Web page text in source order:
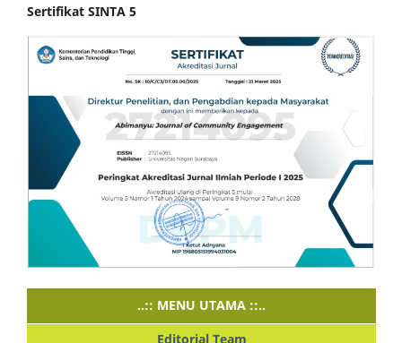
Sertifikat SINTA 5
..:: MENU UTAMA ::..
Editorial Team